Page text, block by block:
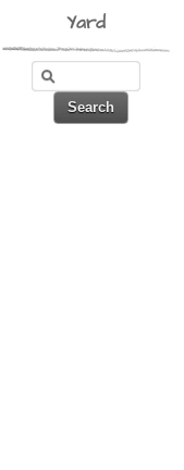
Yard